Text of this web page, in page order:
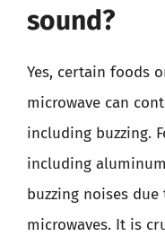
sound?
Yes, certain foods
microwave can
including buzzing.
including
buzzing noises
microwaves. It is